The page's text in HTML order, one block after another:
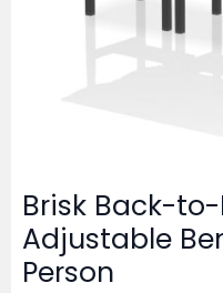
Brisk Back-
Adjustable
Person